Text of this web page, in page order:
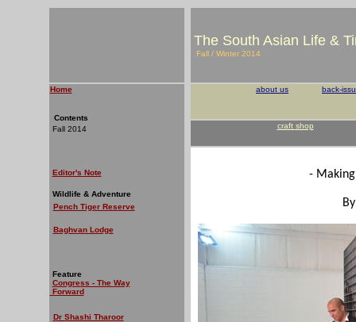
The South Asian Life &
Fall / Winter 2014
Home
Contents
Fall 2014
Editor's Note
Wildlife & Adventure
Pench Tiger Reserve
Baghvan Lodge
Feature
Congress - The Way
Forward
Dr Shashi Tharoor
about us back-
craft shop
-